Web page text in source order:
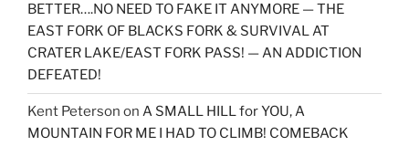
BETTER….NO NEED TO FAKE IT ANYMORE — THE
EAST FORK OF BLACKS FORK & SURVIVAL AT
CRATER LAKE/EAST FORK PASS! — AN ADDICTION
DEFEATED!
Kent Peterson on A SMALL HILL for YOU, A
MOUNTAIN FOR ME I HAD TO CLIMB! COMEBACK